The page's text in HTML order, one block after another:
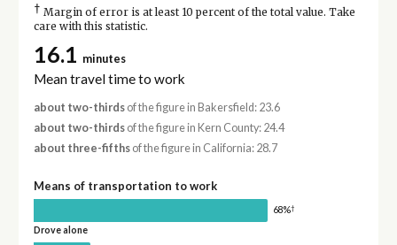
† Margin of error is at least 10 percent of the total value. Take
care with this statistic.
16.1 minutes
Mean travel time to work
about two-thirdsof the figure in Bakersfield: 23.6
about two-thirdsof the figure in Kern County: 24.4
about three-fifthsof the figure in California: 28.7
Means of transportation to work
68%†
Drove alone